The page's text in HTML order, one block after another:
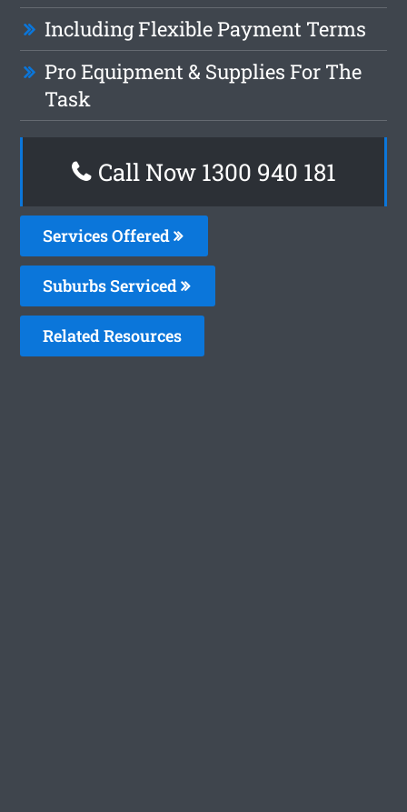
Including Flexible Payment Terms
Pro Equipment & Supplies For The
Task
Call Now 1300 940 181
Services Offered
Suburbs Serviced
Related Resources